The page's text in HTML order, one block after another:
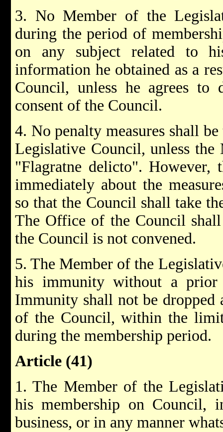
3. No Member of the
during the period of
on any subject related to
information he obtained as a
Council, unless he agrees
consent of the Council.
4. No penalty measures shall
Legislative Council, unless the
"Flagratne delicto".
immediately about the
so that the Council shall take
The Office of the Council
the Council is not convened.
5. The Member of the
his immunity without a prior
Immunity shall not be dropped
of the Council, within the
during the membership period.
Article (41)
1. The Member of the
his membership on Council,
business, or in any manner